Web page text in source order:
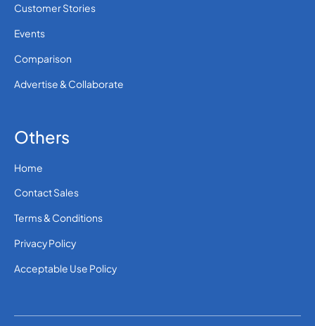
Customer Stories
Events
Comparison
Advertise & Collaborate
Others
Home
Contact Sales
Terms & Conditions
Privacy Policy
Acceptable Use Policy